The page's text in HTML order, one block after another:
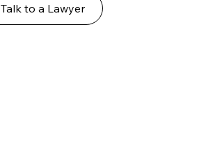
Talk to a Lawyer